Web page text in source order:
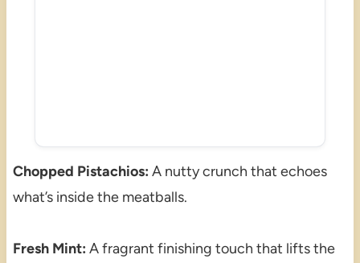
Chopped Pistachios: A nutty crunch that echoes
what’s inside the meatballs.
Fresh Mint: A fragrant finishing touch that lifts the